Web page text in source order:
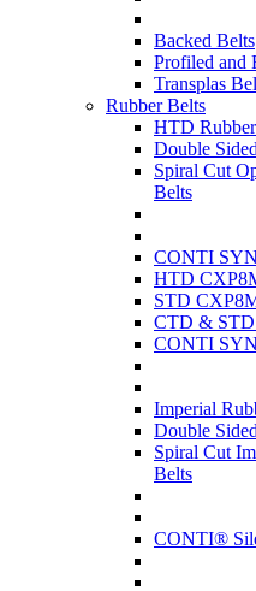
Backed Belts
Profiled and
Transplas
Rubber Belts
HTD
Double
Spiral Cut
Belts
CONTI
HTD
STD
CTD &
CONTI
Imperial
Double
Spiral Cut
Belts
CONTI®